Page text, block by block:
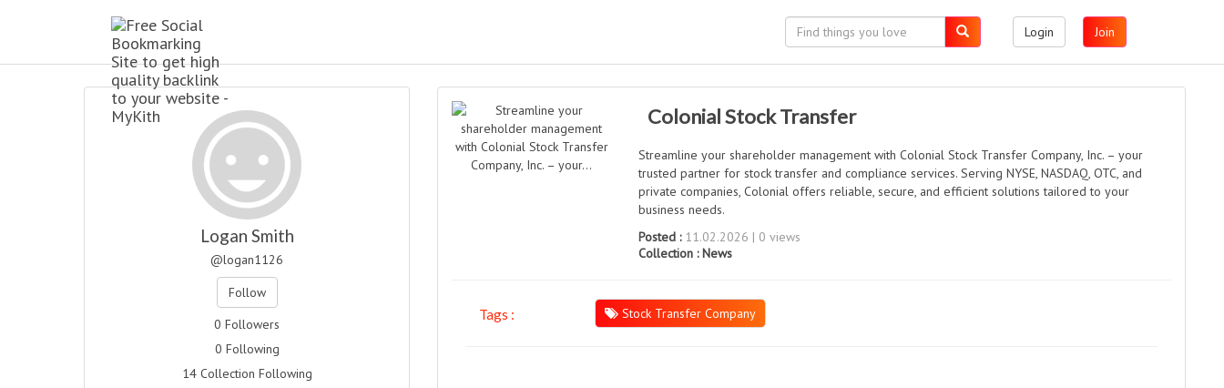
Login Join
Colonial Stock Transfer
Streamline your shareholder management with Colonial Stock Transfer Company, Inc. – your
trusted partner for stock transfer and compliance services. Serving NYSE, NASDAQ, OTC, and
private companies, Colonial offers reliable, secure, and efficient solutions tailored to your
business needs.
Posted :11.02.2026 | 0 views
Collection :News
Tags : Stock Transfer Company
Logan Smith
@logan1126
Follow
0 Followers
0 Following
14 Collection Following